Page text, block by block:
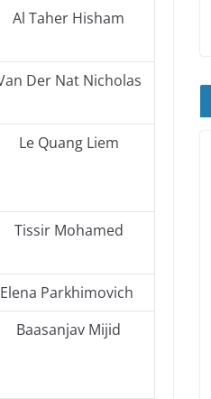
Al Taher Hisham
Der Nat Nicholas
Le Quang Liem
Tissir Mohamed
Elena Parkhimovich
Baasanjav Mijid